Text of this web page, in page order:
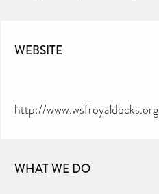
WEBSITE
http://www.wsfroyaldocks.org
WHAT WE DO